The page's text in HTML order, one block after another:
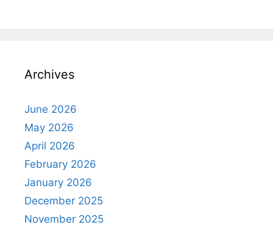
Archives
June 2026
May 2026
April 2026
February 2026
January 2026
December 2025
November 2025